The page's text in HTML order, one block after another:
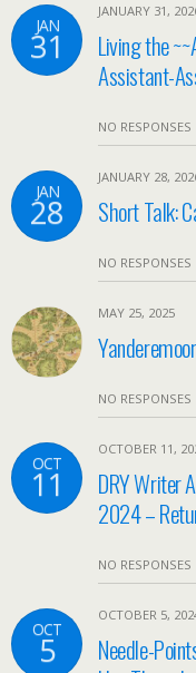
JAN
31
JANUARY 31,
Living the
Assistant-
NO RESPONSES
JAN
28
JANUARY 28,
Short Talk:
NO RESPONSES
MAY 25, 2025
NO RESPONSES
OCT
11
OCTOBER 11,
DRY Writer
2024 –
NO RESPONSES
OCT
5
OCTOBER 5,
Needle-